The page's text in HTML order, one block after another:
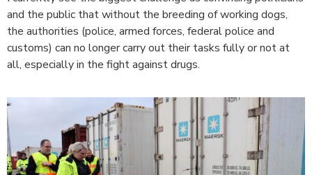
and the public that without the breeding of working dogs,
the authorities (police, armed forces, federal police and
customs) can no longer carry out their tasks fully or not at
all, especially in the fight against drugs.